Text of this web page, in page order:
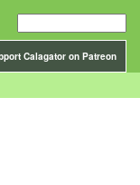
Calagator on Patreon